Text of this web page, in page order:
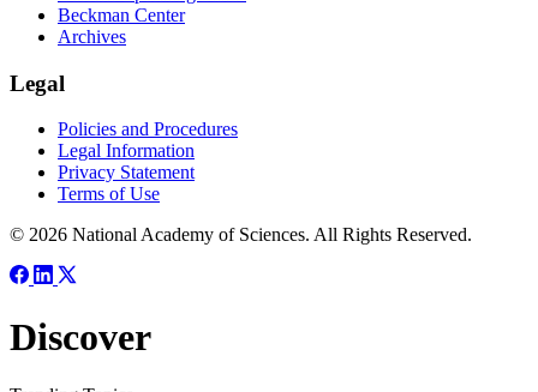
Beckman Center
Archives
Legal
Policies and Procedures
Legal Information
Privacy Statement
Terms of Use
© 2026 National Academy of Sciences. All Rights Reserved.
Discover